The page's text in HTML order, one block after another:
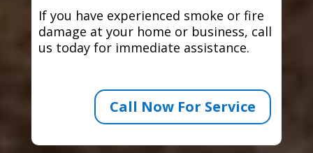
If you have experienced smoke or fire
damage at your home or business, call
us today for immediate assistance.
Call Now For Service